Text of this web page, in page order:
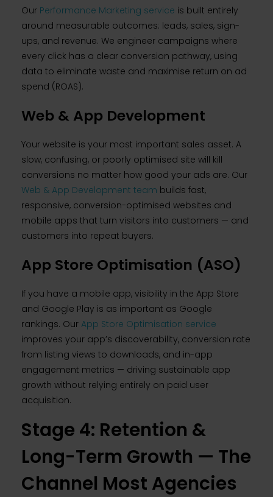
Our Performance Marketing service is built entirely
around measurable outcomes: leads, sales, sign-
ups, and revenue. We engineer campaigns where
every click has a clear conversion pathway, using
data to eliminate waste and maximise return on ad
spend (ROAS).
Web & App Development
Your website is your most important sales asset. A
slow, confusing, or poorly optimised site will kill
conversions no matter how good your ads are. Our
Web & App Development team builds fast,
responsive, conversion-optimised websites and
mobile apps that turn visitors into customers — and
customers into repeat buyers.
App Store Optimisation (ASO)
If you have a mobile app, visibility in the App Store
and Google Play is as important as Google
rankings. Our App Store Optimisation service
improves your app’s discoverability, conversion rate
from listing views to downloads, and in-app
engagement metrics — driving sustainable app
growth without relying entirely on paid user
acquisition.
Stage 4: Retention &
Long-Term Growth — The
Channel Most Agencies